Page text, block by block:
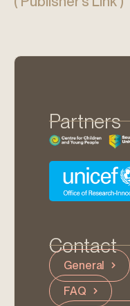
Partners
Contact
General
FAQ